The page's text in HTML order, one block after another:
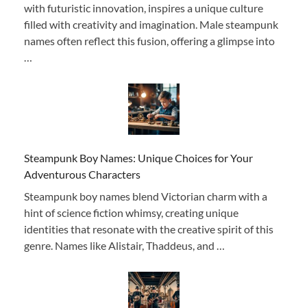
with futuristic innovation, inspires a unique culture
filled with creativity and imagination. Male steampunk
names often reflect this fusion, offering a glimpse into
Steampunk Boy Names: Unique Choices for Your
Adventurous Characters
Steampunk boy names blend Victorian charm with a
hint of science fiction whimsy, creating unique
identities that resonate with the creative spirit of this
genre. Names like Alistair, Thaddeus, and …